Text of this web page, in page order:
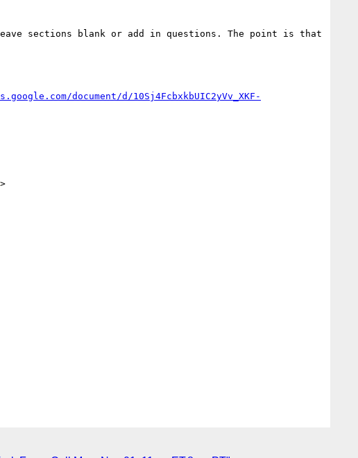
sections blank or add in questions. The point is that
document/d/10Sj4FcbxkbUIC2yVv_XKF-
>